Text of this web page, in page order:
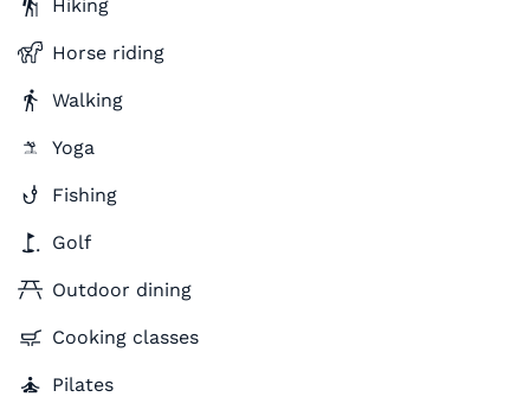
Hiking
Horse riding
Walking
Yoga
Fishing
Golf
Outdoor dining
Cooking classes
Pilates